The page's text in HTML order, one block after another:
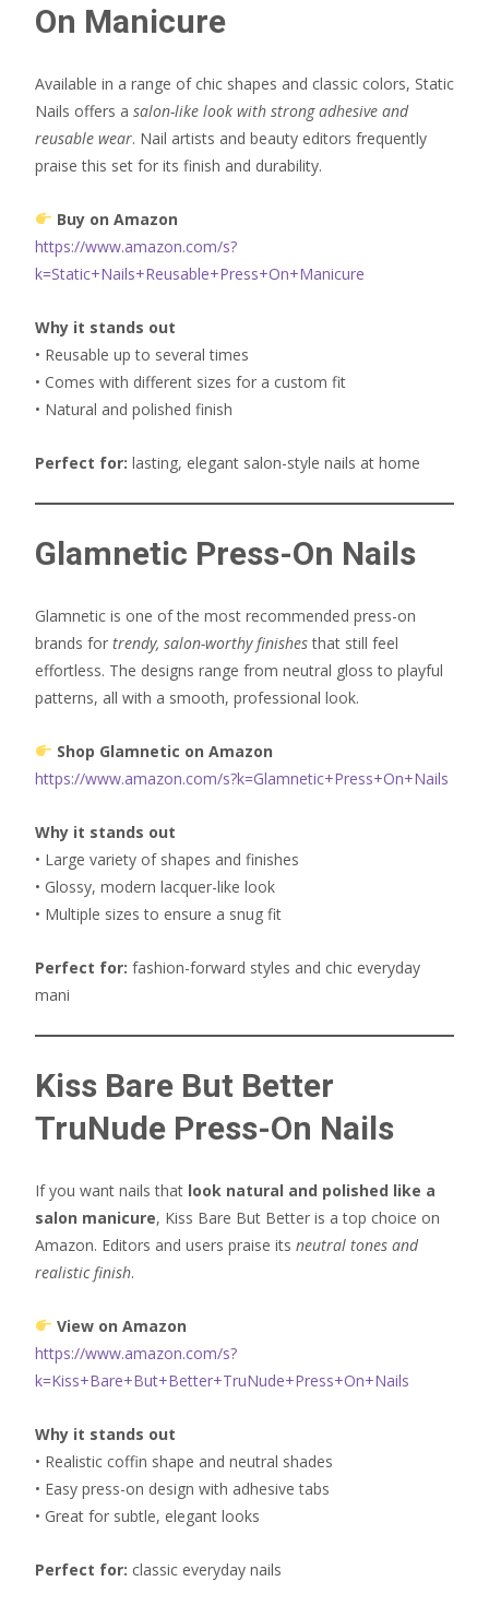
On Manicure
Available in a range of chic shapes and classic colors, Static
Nails offers a salon-like look with strong adhesive and
reusable wear. Nail artists and beauty editors frequently
praise this set for its finish and durability.
Buy on Amazon
https://www.amazon.com/s?
k=Static+Nails+Reusable+Press+On+Manicure
Why it stands out
• Reusable up to several times
• Comes with different sizes for a custom fit
• Natural and polished finish
Perfect for: lasting, elegant salon-style nails at home
Glamnetic Press-On Nails
Glamnetic is one of the most recommended press-on
brands for trendy, salon-worthy finishesthat still feel
effortless. The designs range from neutral gloss to playful
patterns, all with a smooth, professional look.
Shop Glamnetic on Amazon
https://www.amazon.com/s?k=Glamnetic+Press+On+Nails
Why it stands out
• Large variety of shapes and finishes
• Glossy, modern lacquer-like look
• Multiple sizes to ensure a snug fit
Perfect for: fashion-forward styles and chic everyday
mani
Kiss Bare But Better
TruNude Press-On Nails
If you want nails that look natural and polished like a
salon manicure, Kiss Bare But Better is a top choice on
Amazon. Editors and users praise its neutral tones and
realistic finish.
View on Amazon
https://www.amazon.com/s?
k=Kiss+Bare+But+Better+TruNude+Press+On+Nails
Why it stands out
• Realistic coffin shape and neutral shades
• Easy press-on design with adhesive tabs
• Great for subtle, elegant looks
Perfect for: classic everyday nails